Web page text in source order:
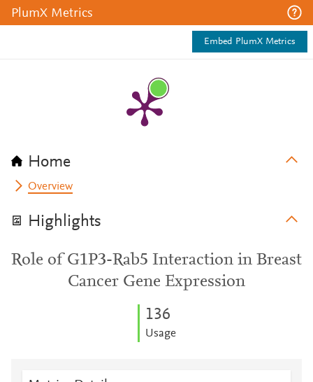
PlumX Metrics
Embed PlumX Metrics
Home
Overview
Highlights
Role of G1P3-Rab5 Interaction in Breast
Cancer Gene Expression
136
Usage